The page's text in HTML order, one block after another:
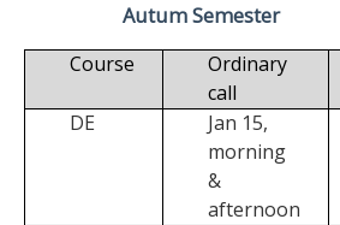
Autum Semester
Course
Ordinary
call
DE
Jan 15,
morning
&
afternoon